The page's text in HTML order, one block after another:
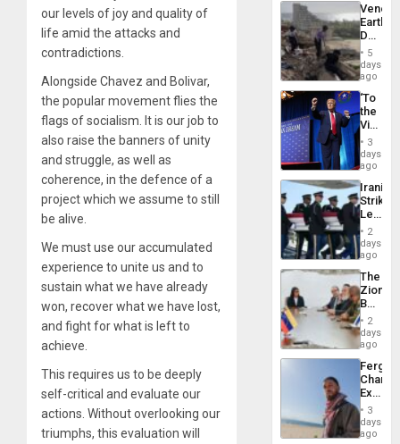
our levels of joy and quality of
life amid the attacks and
contradictions.
Alongside Chavez and Bolivar,
the popular movement flies the
flags of socialism. It is our job to
also raise the banners of unity
and struggle, as well as
coherence, in the defence of a
project which we assume to still
be alive.
We must use our accumulated
experience to unite us and to
sustain what we have already
won, recover what we have lost,
and fight for what is left to
achieve.
This requires us to be deeply
self-critical and evaluate our
actions. Without overlooking our
triumphs, this evaluation will
Death
Toll
6,125;
US
Flights
5
days
ago
‘To
the
Victor
Belong
the
Spoils’:
Trump
Flaunts
US
of
3
days
ago
Iranian
Strikes
Leave
of
US
Troops
With
Lasting
Brain
Injuries
2
days
ago
The
Zionist
in2
days
ago
Fergie
in
Spain
3
days
ago